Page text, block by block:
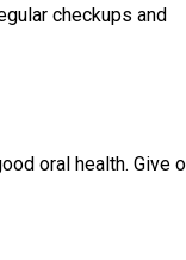
checkups and
oral health. Give